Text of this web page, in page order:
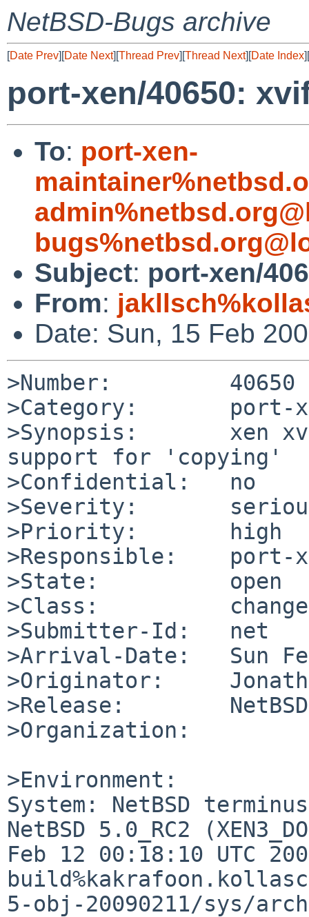
NetBSD-Bugs archive
[Date Prev][Date Next][Thread Prev][Thread Next][Date Index][
port-xen/40650:
To: port-xen-
Subject: port-xen/
From:
Date: Sun, 15 Feb
>Number:         40650
>Category:       port-
>Synopsis:       xen
support for 'copying'
>Confidential:   no
>Severity:
>Priority:       high
>Responsible:    port-
>State:          open
>Class:
>Submitter-Id:   net
>Arrival-Date:   Sun
>Originator:
>Release:        NetBSD
>Organization:
>Environment:
System: NetBSD
NetBSD 5.0_RC2
Feb 12 00:18:10 UTC
5-obj-20090211/sys/arch/